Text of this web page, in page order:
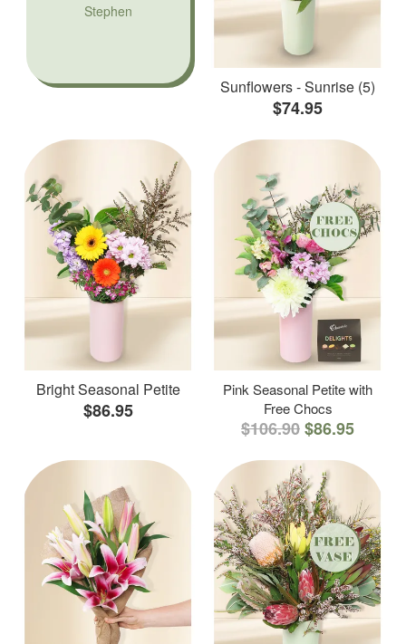
Stephen
Sunflowers - Sunrise (5)
$74.95
Bright Seasonal Petite
$86.95
Pink Seasonal Petite with
Free Chocs
$106.90$86.95